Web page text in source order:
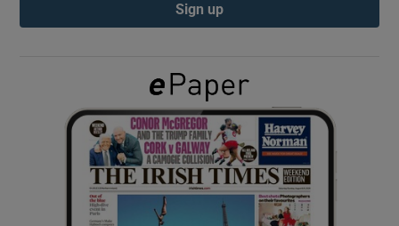
Show Gaeilge sub sections
Show History sub sections
Sign up